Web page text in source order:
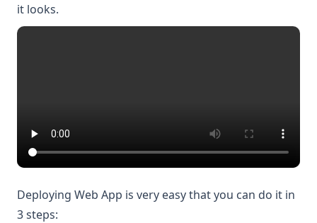
it looks.
Deploying Web App is very easy that you can do it in
3 steps: